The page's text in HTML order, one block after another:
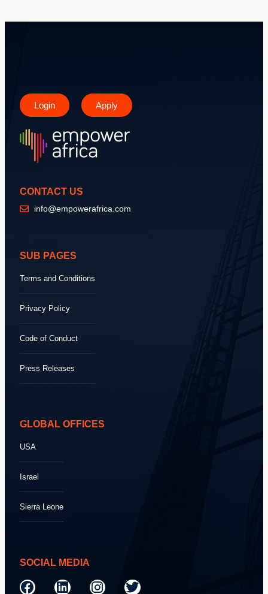
Login Apply
CONTACT US
info@empowerafrica.com
SUB PAGES
Terms and Conditions
Privacy Policy
Code of Conduct
Press Releases
GLOBAL OFFICES
USA
Israel
Sierra Leone
SOCIAL MEDIA